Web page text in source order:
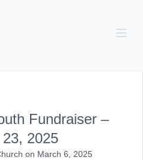
Fundraiser –
2025
on March 6, 2025